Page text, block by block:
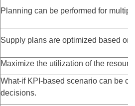
Planning can be performed for
Supply plans are optimized based on
Maximize the utilization of the
What-if KPI-based scenario can be
decisions.